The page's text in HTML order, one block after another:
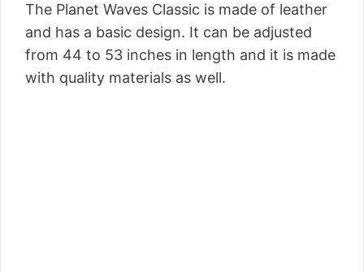
The Planet Waves Classic is made of leather
and has a basic design. It can be adjusted
from 44 to 53 inches in length and it is made
with quality materials as well.